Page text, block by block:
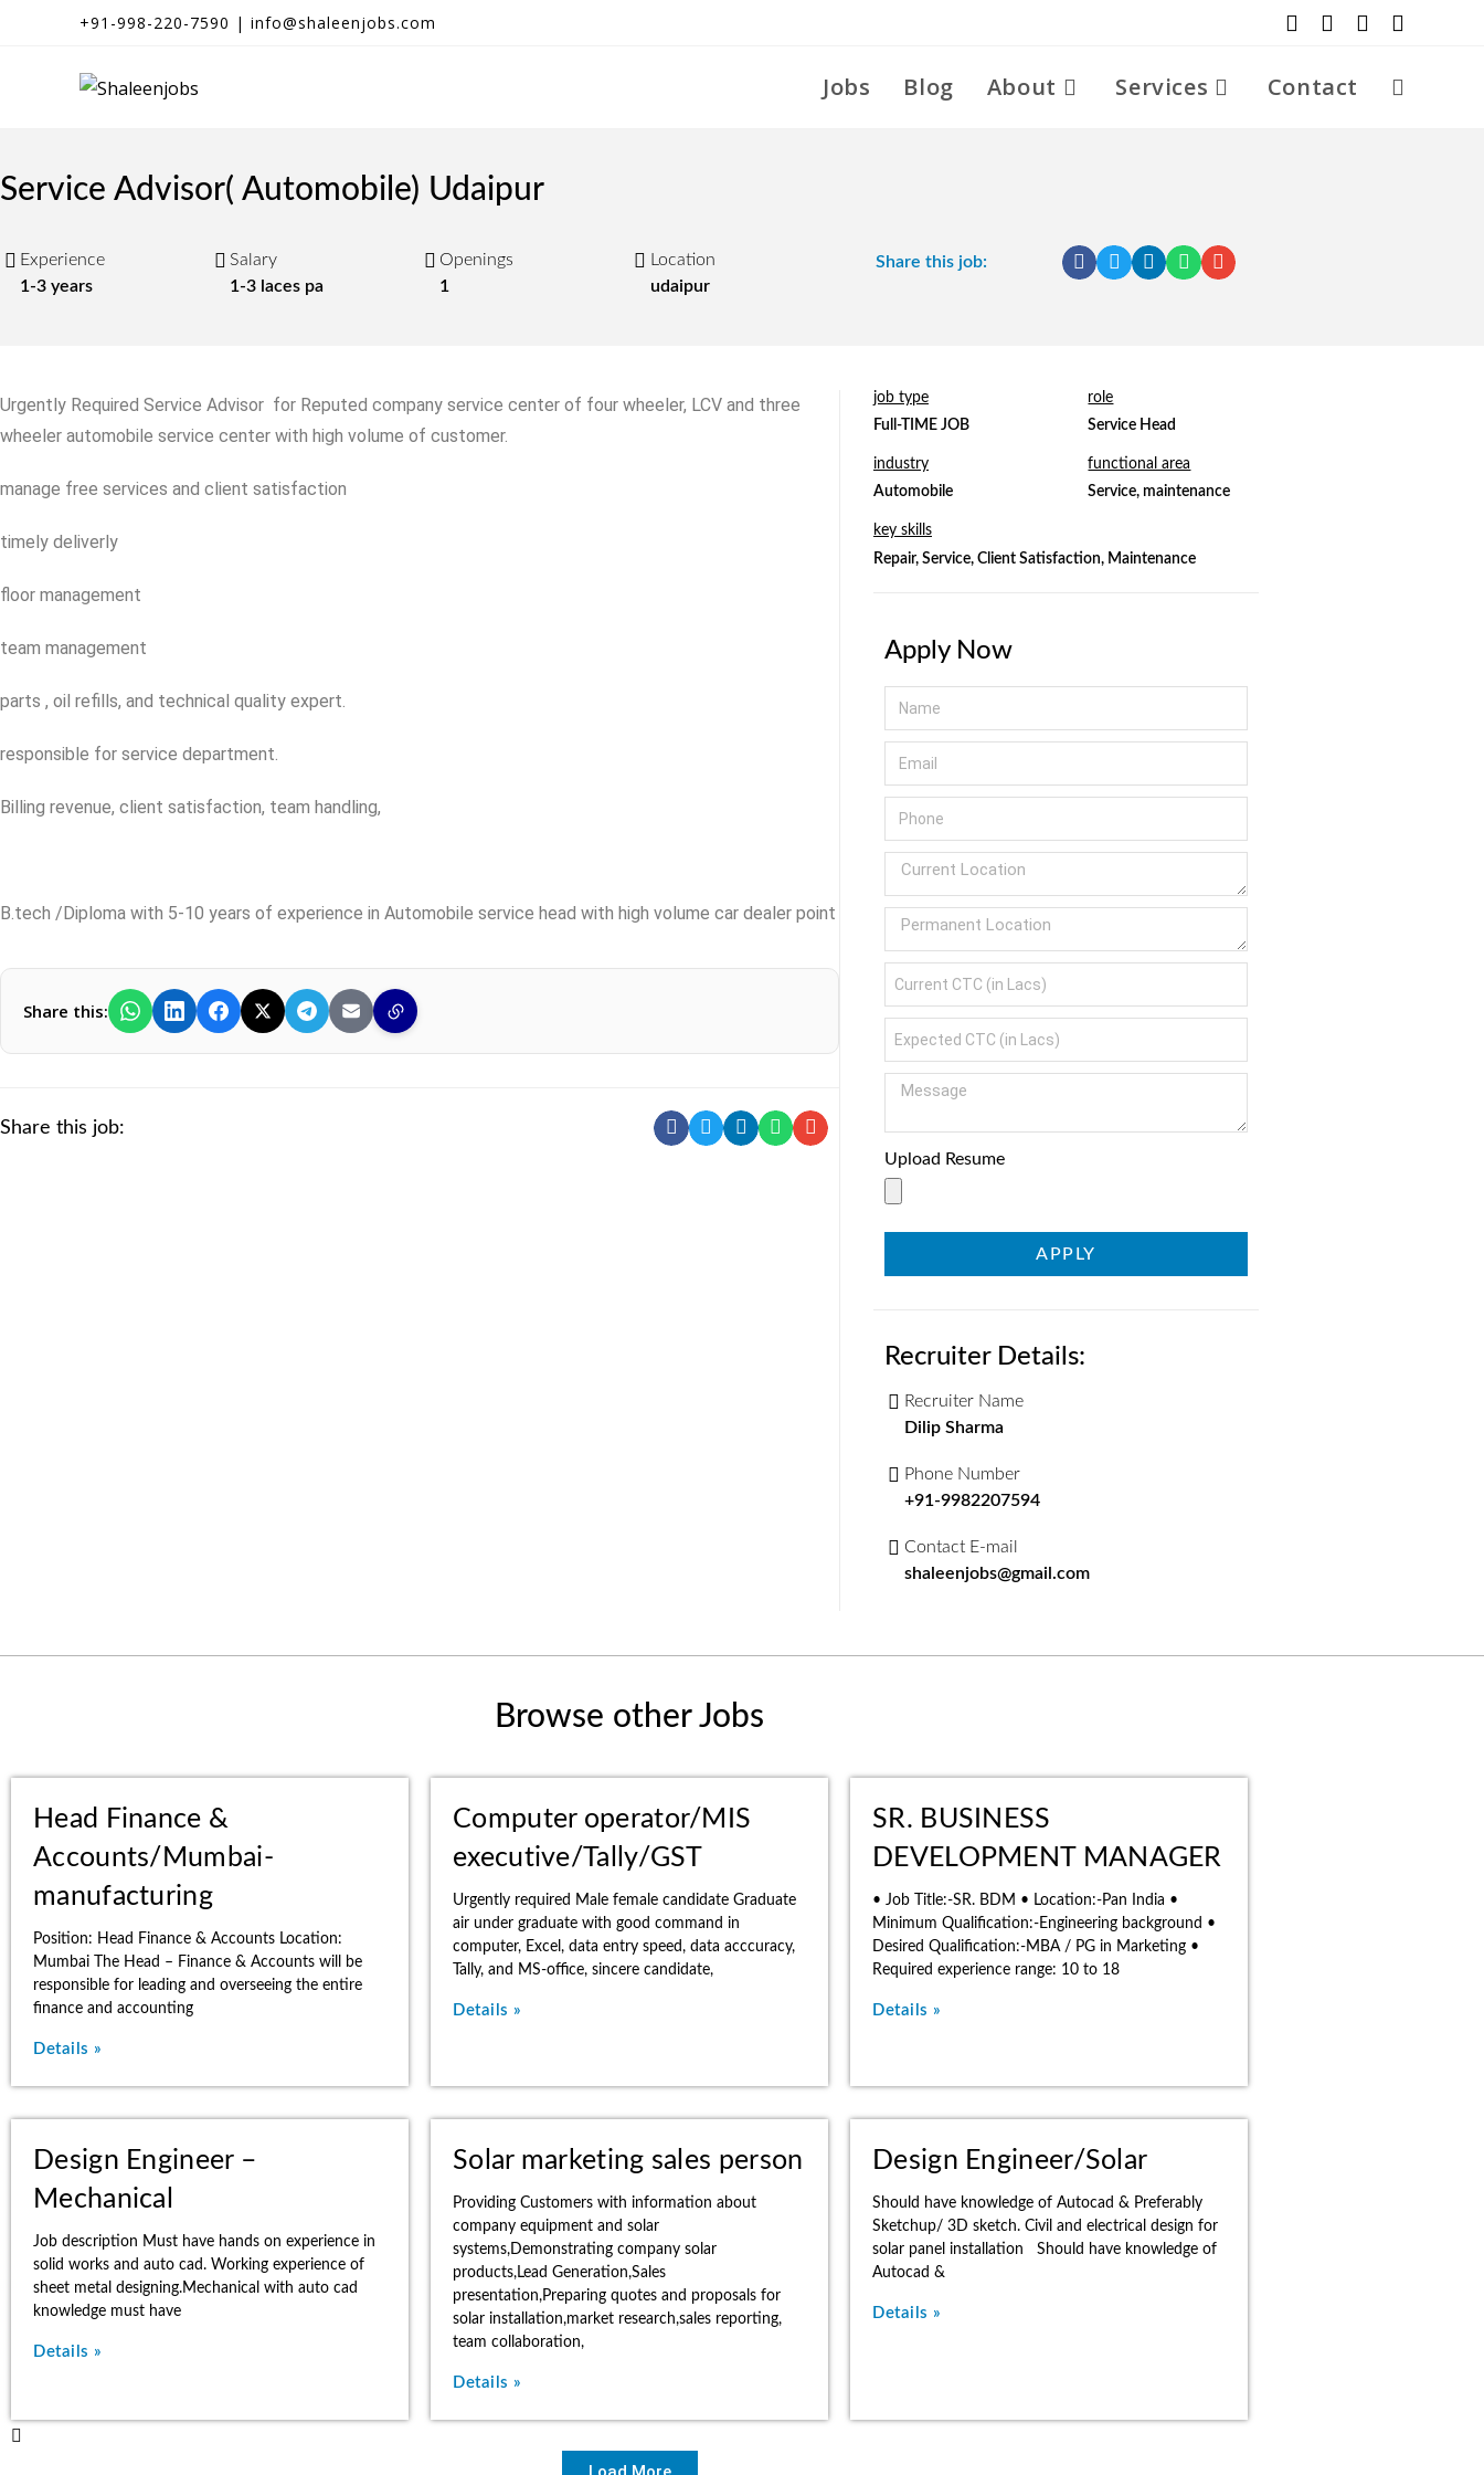
+91-998-220-7590 | info@shaleenjobs.com
Jobs Blog About Services Contact
Service Advisor( Automobile) Udaipur
Experience
1-3 years
Salary
1-3 laces pa
Openings
1
Location
udaipur
Share this job:
Urgently Required Service Advisor for Reputed company service center of four wheeler, LCV and three
wheeler automobile service center with high volume of customer.
manage free services and client satisfaction
timely deliverly
floor management
team management
parts , oil refills, and technical quality expert.
responsible for service department.
Billing revenue, client satisfaction, team handling,
B.tech /Diploma with 5-10 years of experience in Automobile service head with high volume car dealer point
Share this:
Share this job:
job type
Full-TIME JOB
role
Service Head
industry
Automobile
functional area
Service, maintenance
key skills
Repair, Service, Client Satisfaction, Maintenance
Apply Now
Upload Resume
APPLY
Recruiter Details:
Recruiter Name
Dilip Sharma
Phone Number
+91-9982207594
Contact E-mail
shaleenjobs@gmail.com
Browse other Jobs
Head Finance &
Accounts/Mumbai-
manufacturing
Position: Head Finance & Accounts Location:
Mumbai The Head – Finance & Accounts will be
responsible for leading and overseeing the entire
finance and accounting
Details »
Computer operator/MIS
executive/Tally/GST
Urgently required Male female candidate Graduate
air under graduate with good command in
computer, Excel, data entry speed, data acccuracy,
Tally, and MS-office, sincere candidate,
Details »
SR. BUSINESS
DEVELOPMENT MANAGER
• Job Title:-SR. BDM • Location:-Pan India •
Minimum Qualification:-Engineering background •
Desired Qualification:-MBA / PG in Marketing •
Required experience range: 10 to 18
Details »
Design Engineer –
Mechanical
Job description Must have hands on experience in
solid works and auto cad. Working experience of
sheet metal designing.Mechanical with auto cad
knowledge must have
Details »
Solar marketing sales person
Providing Customers with information about
company equipment and solar
systems,Demonstrating company solar
products,Lead Generation,Sales
presentation,Preparing quotes and proposals for
solar installation,market research,sales reporting,
team collaboration,
Details »
Design Engineer/Solar
Should have knowledge of Autocad & Preferably
Sketchup/ 3D sketch. Civil and electrical design for
solar panel installation Should have knowledge of
Autocad &
Details »